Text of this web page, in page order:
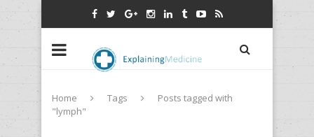
Home Tags
Posts tagged with
"lymph"